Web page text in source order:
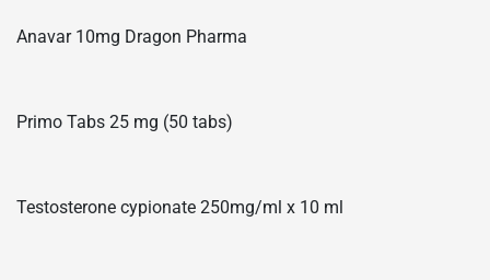
Anavar 10mg Dragon Pharma
Primo Tabs 25 mg (50 tabs)
Testosterone cypionate 250mg/ml x 10 ml